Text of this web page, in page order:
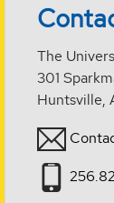
The
301
Huntsville,